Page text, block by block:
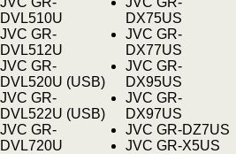
DVL510U
JVC GR-
DVL512U
JVC GR-
DVL520U (USB)
JVC GR-
DVL522U (USB)
JVC GR-
DVL720U
DX75US
JVC GR-
DX77US
JVC GR-
DX95US
JVC GR-
DX97US
JVC GR-DZ7US
JVC GR-X5US